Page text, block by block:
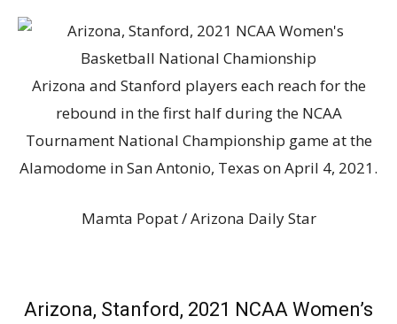
Arizona and Stanford players each reach for the
rebound in the first half during the NCAA
Tournament National Championship game at the
Alamodome in San Antonio, Texas on April 4, 2021.
Mamta Popat / Arizona Daily Star
Arizona, Stanford, 2021 NCAA Women’s